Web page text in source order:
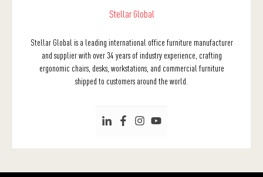
Stellar Global
Stellar Global is a leading international office furniture manufacturer
and supplier with over 34 years of industry experience, crafting
ergonomic chairs, desks, workstations, and commercial furniture
shipped to customers around the world.